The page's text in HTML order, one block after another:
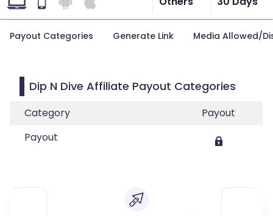
Payout Categories Generate Link Media Allowed/
Dip N Dive Affiliate Payout Categories
Category
Payout
Payout